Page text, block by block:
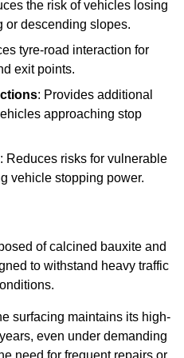
the risk of vehicles losing
or descending slopes.
tyre-road interaction for
exit points.
: Provides additional
approaching stop
: Reduces risks for vulnerable
vehicle stopping power.
of calcined bauxite and
to withstand heavy traffic
surfacing maintains its high-
even under demanding